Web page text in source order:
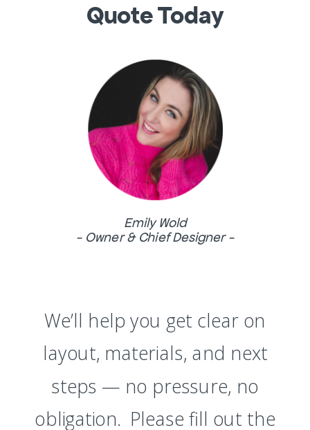
Quote Today
We’ll help you get clear on
layout, materials, and next
steps — no pressure, no
obligation. Please fill out the
Emily Wold
- Owner & Chief Designer -